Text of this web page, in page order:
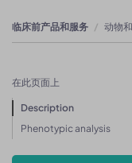
临床前产品和服务 动物
在此页面上
Description
Phenotypic analysis